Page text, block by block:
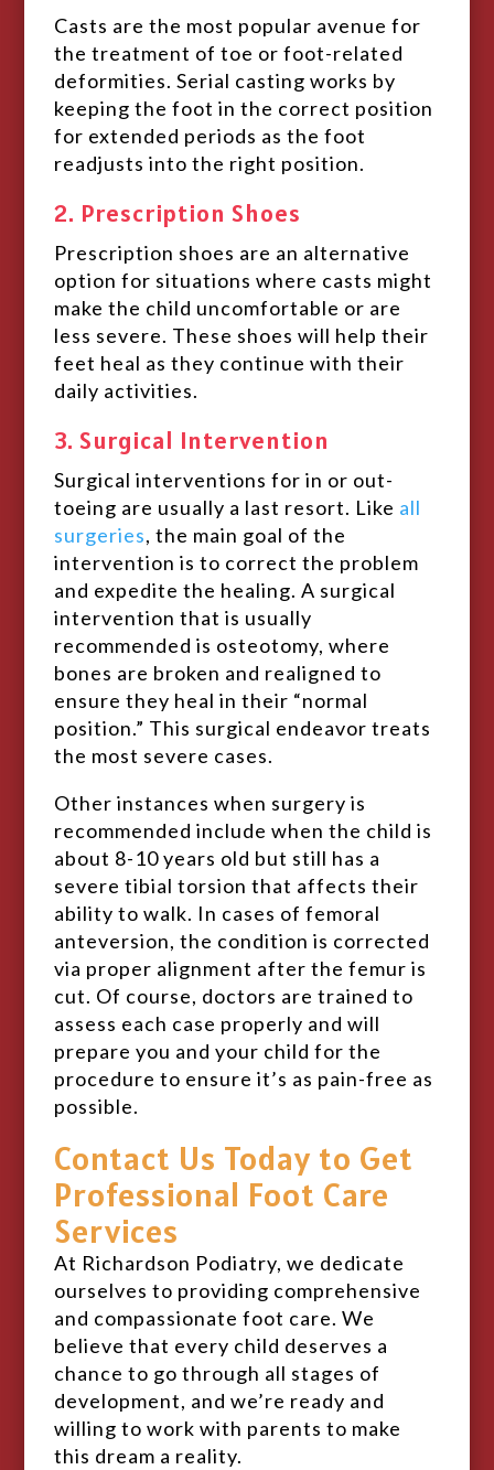
Casts are the most popular avenue for
the treatment of toe or foot-related
deformities. Serial casting works by
keeping the foot in the correct position
for extended periods as the foot
readjusts into the right position.
2. Prescription Shoes
Prescription shoes are an alternative
option for situations where casts might
make the child uncomfortable or are
less severe. These shoes will help their
feet heal as they continue with their
daily activities.
3. Surgical Intervention
Surgical interventions for in or out-
toeing are usually a last resort. Like all
surgeries, the main goal of the
intervention is to correct the problem
and expedite the healing. A surgical
intervention that is usually
recommended is osteotomy, where
bones are broken and realigned to
ensure they heal in their “normal
position.” This surgical endeavor treats
the most severe cases.
Other instances when surgery is
recommended include when the child is
about 8-10 years old but still has a
severe tibial torsion that affects their
ability to walk. In cases of femoral
anteversion, the condition is corrected
via proper alignment after the femur is
cut. Of course, doctors are trained to
assess each case properly and will
prepare you and your child for the
procedure to ensure it’s as pain-free as
possible.
Contact Us Today to Get
Professional Foot Care
Services
At Richardson Podiatry, we dedicate
ourselves to providing comprehensive
and compassionate foot care. We
believe that every child deserves a
chance to go through all stages of
development, and we’re ready and
willing to work with parents to make
this dream a reality.